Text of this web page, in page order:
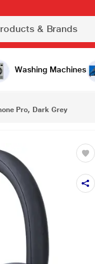
Washing Machines
₹7,999.00
Pro, Dark Grey